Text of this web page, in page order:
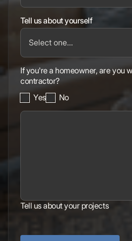
Tell us about yourself
If you're a homeowner, are you
contractor?
Yes
No
Tell us about your projects